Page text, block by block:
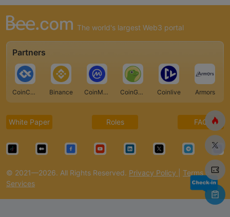
The world's largest Web3 portal
Partners
CoinCarp Binance CoinMarketCap CoinGecko Coinlive Armors
White Paper Roles FAQ
© 2021—2026. All Rights Reserved. Privacy Policy
Terms of
Services